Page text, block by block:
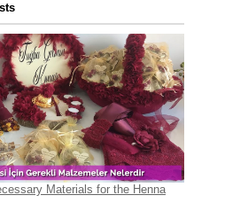
Materials for the Henna